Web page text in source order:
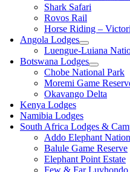
Shark Safari
Rovos Rail
Horse Riding –
Angola Lodges
Luengue-Luiana
Botswana Lodges
Chobe National Park
Moremi Game
Okavango Delta
Kenya Lodges
Namibia Lodges
South Africa Lodges &
Addo Elephant
Balule Game Reserve
Elephant Point Estate
Few & Far Luvhondo